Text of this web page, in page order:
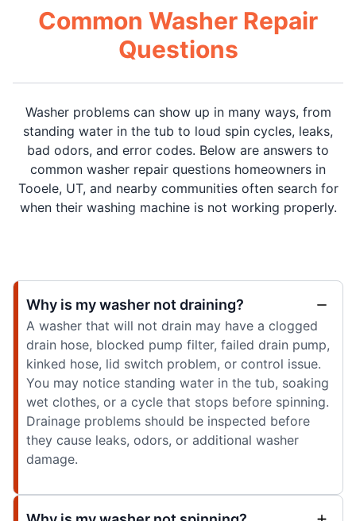
Common Washer Repair
Questions
Washer problems can show up in many ways, from
standing water in the tub to loud spin cycles, leaks,
bad odors, and error codes. Below are answers to
common washer repair questions homeowners in
Tooele, UT, and nearby communities often search for
when their washing machine is not working properly.
Why is my washer not draining?
A washer that will not drain may have a clogged
drain hose, blocked pump filter, failed drain pump,
kinked hose, lid switch problem, or control issue.
You may notice standing water in the tub, soaking
wet clothes, or a cycle that stops before spinning.
Drainage problems should be inspected before
they cause leaks, odors, or additional washer
damage.